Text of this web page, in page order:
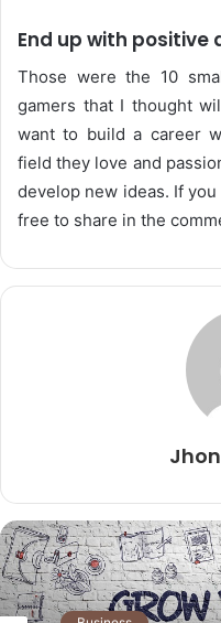
End up with positive
Those were the 10
gamers that I thought
want to build a career
field they love and
develop new ideas. If
free to share in the